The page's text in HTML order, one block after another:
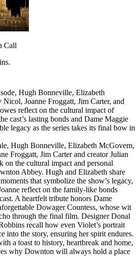
Call
Hugh Bonneville, Elizabeth
Joanne Froggatt, Jim Carter, and
reflect on the cultural impact of
cast’s lasting bonds and Dame Maggie
legacy as the series takes its final bow in
Hugh Bonneville, Elizabeth McGovern,
Froggatt, Jim Carter and creator Julian
on the cultural impact and personal
Abbey. Hugh and Elizabeth share
that symbolize the show’s legacy,
reflect on the family-like bonds
A heartfelt tribute honors Dame
Dowager Countess, whose wit
through the final film. Designer Donal
recall how even Violet’s portrait
into the story, ensuring her spirit endures.
a toast to history, heartbreak and home,
why Downton will always hold a place